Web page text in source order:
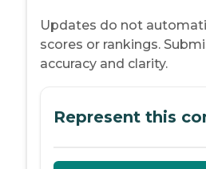
Updates do not
scores or rankings.
accuracy and clarity.
Represent this